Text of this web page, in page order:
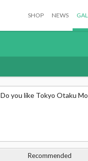
SHOP NEWS
Do you like Tokyo Otaku
Recommended